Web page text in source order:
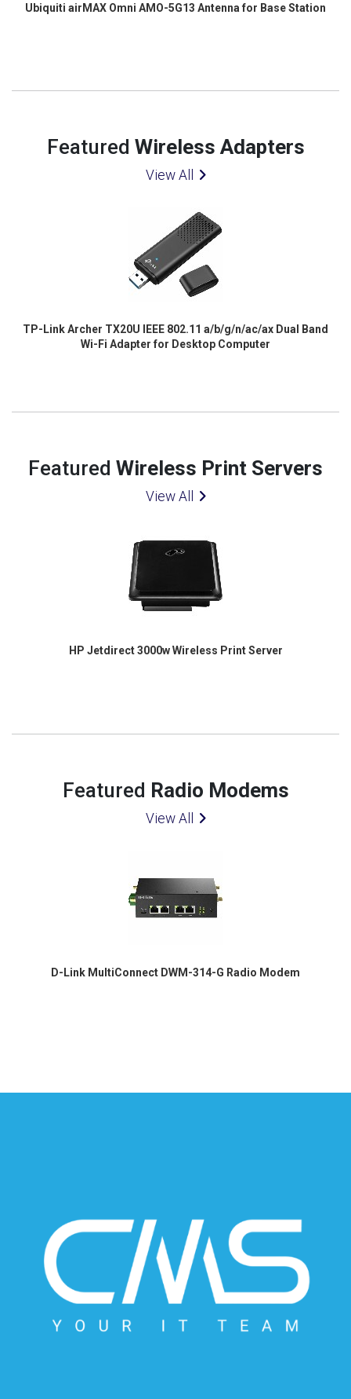
Ubiquiti airMAX Omni AMO-5G13 Antenna for Base Station
Featured Wireless Adapters
View All
TP-Link Archer TX20U IEEE 802.11 a/b/g/n/ac/ax Dual Band
Wi-Fi Adapter for Desktop Computer
Featured Wireless Print Servers
View All
HP Jetdirect 3000w Wireless Print Server
Featured Radio Modems
View All
D-Link MultiConnect DWM-314-G Radio Modem